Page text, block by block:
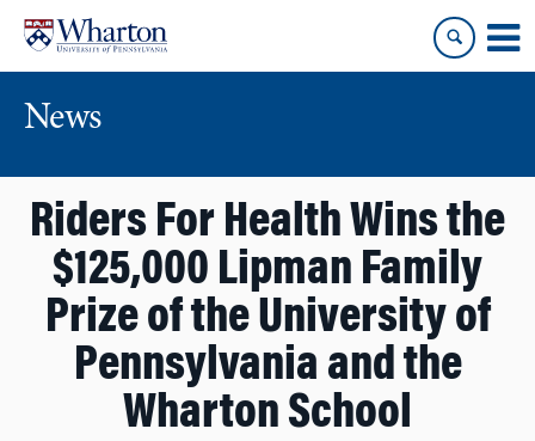
content
main
menu
News
Riders For Health Wins the
$125,000 Lipman Family
Prize of the University of
Pennsylvania and the
Wharton School